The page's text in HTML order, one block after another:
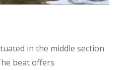
in the middle section
beat offers